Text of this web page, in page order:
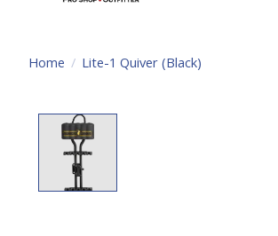
Home / Lite-1 Quiver (Black)